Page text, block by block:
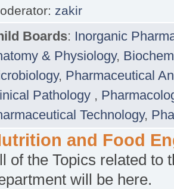
zakir
Boards: Inorganic
& Physiology,
, Pharmaceutical
Pathology ,
Technology,
and Food
of the Topics related to
will be here.